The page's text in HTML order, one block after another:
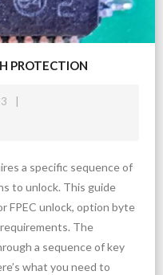
PROTECTION
a specific sequence of
to unlock. This guide
FPEC unlock, option byte
The
a sequence of key
what you need to